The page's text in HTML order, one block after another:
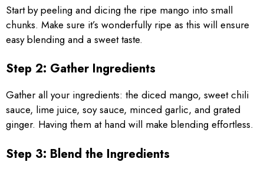
Start by peeling and dicing the ripe mango into small
chunks. Make sure it’s wonderfully ripe as this will ensure
easy blending and a sweet taste.
Step 2: Gather Ingredients
Gather all your ingredients: the diced mango, sweet chili
sauce, lime juice, soy sauce, minced garlic, and grated
ginger. Having them at hand will make blending effortless.
Step 3: Blend the Ingredients